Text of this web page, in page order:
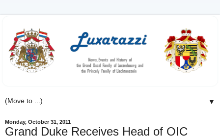
▼
Monday, October 31, 2011
Grand Duke Receives Head of OIC